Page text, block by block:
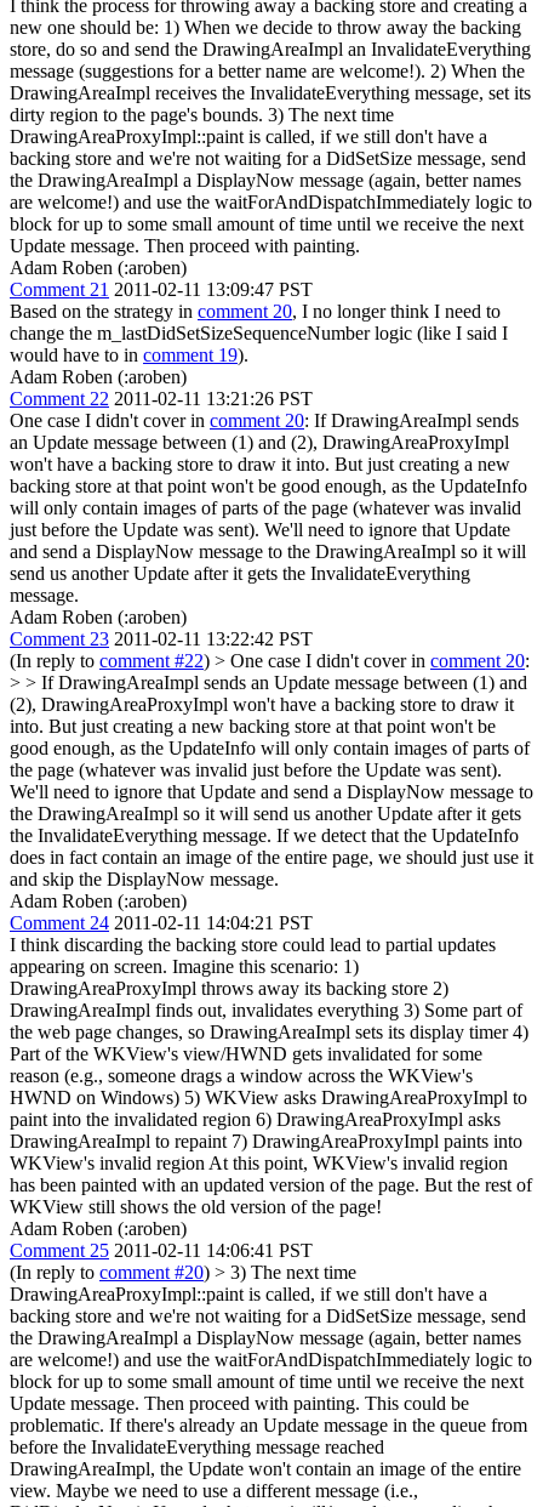
I think the process for throwing away a backing store and creating a
new one should be: 1) When we decide to throw away the backing
store, do so and send the DrawingAreaImpl an InvalidateEverything
message (suggestions for a better name are welcome!). 2) When the
DrawingAreaImpl receives the InvalidateEverything message, set its
dirty region to the page's bounds. 3) The next time
DrawingAreaProxyImpl::paint is called, if we still don't have a
backing store and we're not waiting for a DidSetSize message, send
the DrawingAreaImpl a DisplayNow message (again, better names
are welcome!) and use the waitForAndDispatchImmediately logic to
block for up to some small amount of time until we receive the next
Update message. Then proceed with painting.
Adam Roben (:aroben)
Comment 21 2011-02-11 13:09:47 PST
Based on the strategy in comment 20, I no longer think I need to
change the m_lastDidSetSizeSequenceNumber logic (like I said I
would have to in comment 19).
Adam Roben (:aroben)
Comment 22 2011-02-11 13:21:26 PST
One case I didn't cover in comment 20: If DrawingAreaImpl sends
an Update message between (1) and (2), DrawingAreaProxyImpl
won't have a backing store to draw it into. But just creating a new
backing store at that point won't be good enough, as the UpdateInfo
will only contain images of parts of the page (whatever was invalid
just before the Update was sent). We'll need to ignore that Update
and send a DisplayNow message to the DrawingAreaImpl so it will
send us another Update after it gets the InvalidateEverything
message.
Adam Roben (:aroben)
Comment 23 2011-02-11 13:22:42 PST
(In reply to comment #22) > One case I didn't cover in comment 20:
> > If DrawingAreaImpl sends an Update message between (1) and
(2), DrawingAreaProxyImpl won't have a backing store to draw it
into. But just creating a new backing store at that point won't be
good enough, as the UpdateInfo will only contain images of parts of
the page (whatever was invalid just before the Update was sent).
We'll need to ignore that Update and send a DisplayNow message to
the DrawingAreaImpl so it will send us another Update after it gets
the InvalidateEverything message. If we detect that the UpdateInfo
does in fact contain an image of the entire page, we should just use it
and skip the DisplayNow message.
Adam Roben (:aroben)
Comment 24 2011-02-11 14:04:21 PST
I think discarding the backing store could lead to partial updates
appearing on screen. Imagine this scenario: 1)
DrawingAreaProxyImpl throws away its backing store 2)
DrawingAreaImpl finds out, invalidates everything 3) Some part of
the web page changes, so DrawingAreaImpl sets its display timer 4)
Part of the WKView's view/HWND gets invalidated for some
reason (e.g., someone drags a window across the WKView's
HWND on Windows) 5) WKView asks DrawingAreaProxyImpl to
paint into the invalidated region 6) DrawingAreaProxyImpl asks
DrawingAreaImpl to repaint 7) DrawingAreaProxyImpl paints into
WKView's invalid region At this point, WKView's invalid region
has been painted with an updated version of the page. But the rest of
WKView still shows the old version of the page!
Adam Roben (:aroben)
Comment 25 2011-02-11 14:06:41 PST
(In reply to comment #20) > 3) The next time
DrawingAreaProxyImpl::paint is called, if we still don't have a
backing store and we're not waiting for a DidSetSize message, send
the DrawingAreaImpl a DisplayNow message (again, better names
are welcome!) and use the waitForAndDispatchImmediately logic to
block for up to some small amount of time until we receive the next
Update message. Then proceed with painting. This could be
problematic. If there's already an Update message in the queue from
before the InvalidateEverything message reached
DrawingAreaImpl, the Update won't contain an image of the entire
view. Maybe we need to use a different message (i.e.,